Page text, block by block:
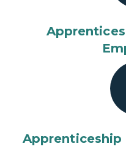
Apprenticeship